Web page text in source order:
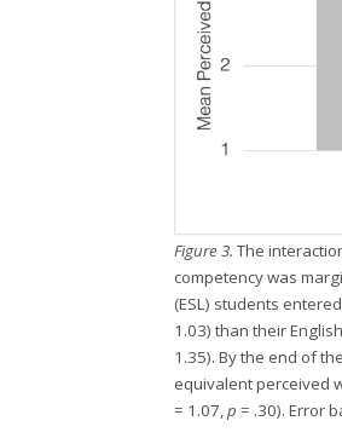
Figure 3.The
competency was
(ESL) students
1.03) than their
1.35). By the end of
equivalent perceived
= 1.07,p = .30). Error